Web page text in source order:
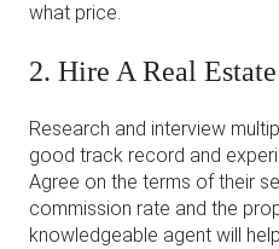
what price.
2. Hire A Real
Research and interview
good track record and
Agree on the terms of their
commission rate and the
knowledgeable agent will